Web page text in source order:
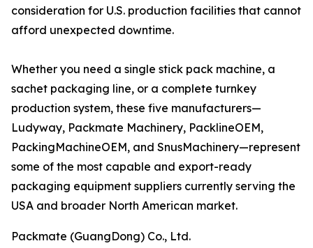
consideration for U.S. production facilities that cannot
afford unexpected downtime.
Whether you need a single stick pack machine, a
sachet packaging line, or a complete turnkey
production system, these five manufacturers—
Ludyway, Packmate Machinery, PacklineOEM,
PackingMachineOEM, and SnusMachinery—represent
some of the most capable and export-ready
packaging equipment suppliers currently serving the
USA and broader North American market.
Packmate (GuangDong) Co., Ltd.